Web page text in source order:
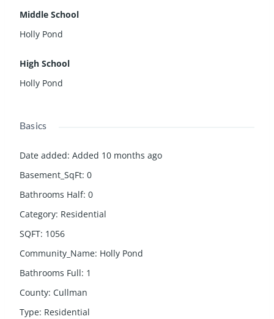
Middle School
Holly Pond
High School
Holly Pond
Basics
Date added: Added 10 months ago
Basement_SqFt: 0
Bathrooms Half: 0
Category: Residential
SQFT: 1056
Community_Name: Holly Pond
Bathrooms Full: 1
County: Cullman
Type: Residential